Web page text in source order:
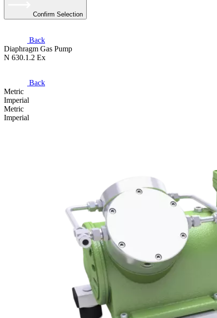
Confirm Selection
Back
Diaphragm Gas Pump
N 630.1.2 Ex
Back
Metric
Imperial
Metric
Imperial